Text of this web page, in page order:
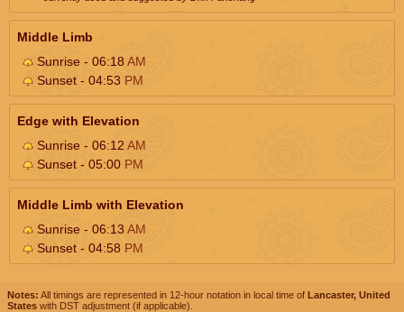
Middle Limb
Sunrise - 06:18AM
Sunset - 04:53 PM
Edge with Elevation
Sunrise - 06:12 AM
Sunset - 05:00 PM
Middle Limb with Elevation
Sunrise - 06:13AM
Sunset - 04:58 PM
Notes: All timings are represented in 12-hour notation in local time of Lancaster, United
States with DST adjustment (if applicable).